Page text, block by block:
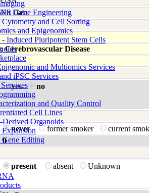
Gene Engineering
and Cell Sorting
and Epigenomics
- Induced Pluripotent Stem Cells
and Multiomics Services
iPSC Services
and Quality Control
Cell Lines
Derived Organoids
Expansion
Gene Editing
No Data
Cerebrovascular Disease
yes no
never former smoker
current
0
present absent Unknown